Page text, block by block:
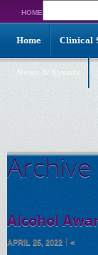
HOME
for:
Home Clinical
Archive
Alcohol
APRIL 25, 2022 <